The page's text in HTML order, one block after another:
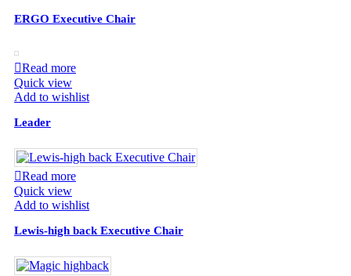
ERGO Executive Chair
Read more
Quick view
Add to wishlist
Leader
Read more
Quick view
Add to wishlist
Lewis-high back Executive Chair